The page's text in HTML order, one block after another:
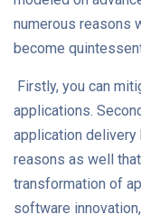
numerous reasons
become
Firstly, you can
applications.
application delivery
reasons as well
transformation of
software